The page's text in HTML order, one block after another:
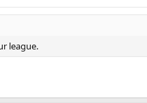
league.